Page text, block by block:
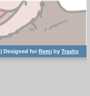
| Designed forRemi byTrashy